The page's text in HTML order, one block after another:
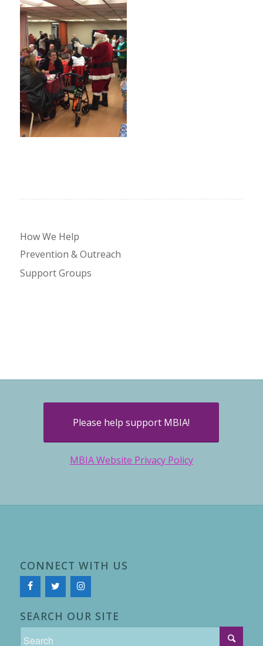
How We Help
Prevention & Outreach
Support Groups
Please help support MBIA!
MBIA Website Privacy Policy
CONNECT WITH US
SEARCH OUR SITE